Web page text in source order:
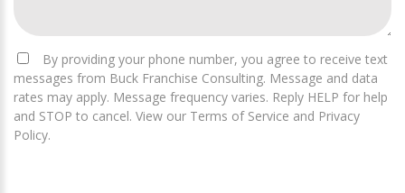
By providing your phone number, you agree to receive text
messages from Buck Franchise Consulting. Message and data
rates may apply. Message frequency varies. Reply HELP for help
and STOP to cancel. View our Terms of Service and Privacy
Policy.